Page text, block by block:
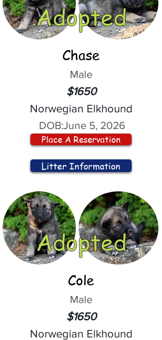
Adopted
Chase
Male
$1650
Norwegian Elkhound
DOB:June 5, 2026
Place A Reservation
Litter Information
Adopted
Cole
Male
$1650
Norwegian Elkhound